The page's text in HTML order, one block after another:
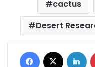
cactus
Desert
Facebook